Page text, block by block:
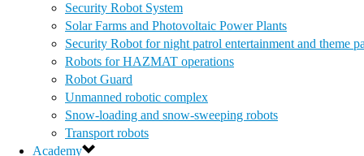
Security Robot System
Solar Farms and Photovoltaic Power Plants
Security Robot for night patrol entertainment and theme
Robots for HAZMAT operations
Robot Guard
Unmanned robotic complex
Snow-loading and snow-sweeping robots
Transport robots
Academy